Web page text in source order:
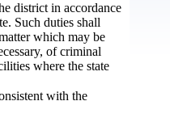
district in accordance
Such duties shall
which may be
of criminal
where the state
with the